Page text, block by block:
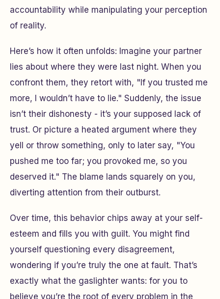
accountability while manipulating your perception
of reality.
Here’s how it often unfolds: Imagine your partner
lies about where they were last night. When you
confront them, they retort with, "If you trusted me
more, I wouldn’t have to lie." Suddenly, the issue
isn’t their dishonesty - it’s your supposed lack of
trust. Or picture a heated argument where they
yell or throw something, only to later say, "You
pushed me too far; you provoked me, so you
deserved it." The blame lands squarely on you,
diverting attention from their outburst.
Over time, this behavior chips away at your self-
esteem and fills you with guilt. You might find
yourself questioning every disagreement,
wondering if you’re truly the one at fault. That’s
exactly what the gaslighter wants: for you to
believe you’re the root of every problem in the